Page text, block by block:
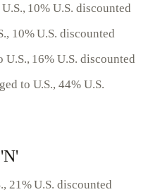
10% U.S. discounted
10% U.S. discounted
16% U.S. discounted
to U.S., 44% U.S.
21% U.S. discounted